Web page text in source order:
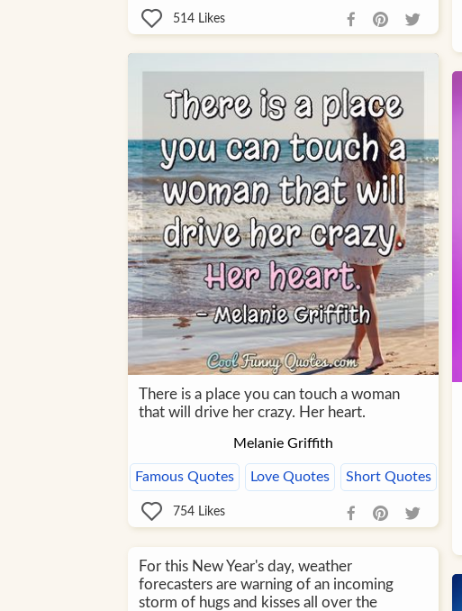
514Likes
There is a place you can touch a woman
that will drive her crazy. Her heart.
Melanie Griffith
Famous Quotes Love Quotes Short Quotes
754Likes
For this New Year's day, weather
forecasters are warning of an incoming
storm of hugs and kisses all over the